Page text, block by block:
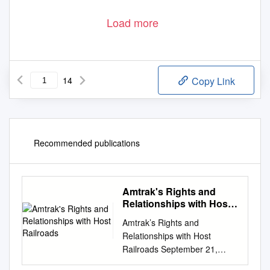
Load more
14 Copy Link
Recommended publications
Amtrak's Rights and
Relationships with Host
Amtrak’s Rights and
Relationships with Host
Railroads September 21,
2017 Jim Blair –Director Host